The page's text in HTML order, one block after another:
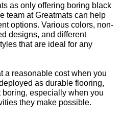
as only offering boring black
team at Greatmats can help
options. Various colors, non-
designs, and different
that are ideal for any
a reasonable cost when you
as durable flooring,
especially when you
they make possible.